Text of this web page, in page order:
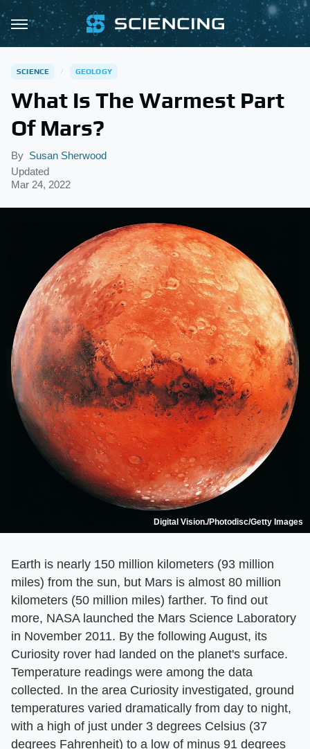
SCIENCE GEOLOGY
What Is The Warmest Part
Of Mars?
By Susan Sherwood
Updated
Mar 24, 2022
Digital Vision./Photodisc/Getty Images
Earth is nearly 150 million kilometers (93 million
miles) from the sun, but Mars is almost 80 million
kilometers (50 million miles) farther. To find out
more, NASA launched the Mars Science Laboratory
in November 2011. By the following August, its
Curiosity rover had landed on the planet's surface.
Temperature readings were among the data
collected. In the area Curiosity investigated, ground
temperatures varied dramatically from day to night,
with a high of just under 3 degrees Celsius (37
degrees Fahrenheit) to a low of minus 91 degrees